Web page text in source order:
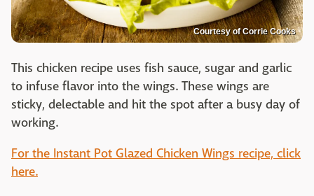
Courtesy of Corrie Cooks
This chicken recipe uses fish sauce, sugar and garlic
to infuse flavor into the wings. These wings are
sticky, delectable and hit the spot after a busy day of
working.
For the Instant Pot Glazed Chicken Wings recipe, click
here.